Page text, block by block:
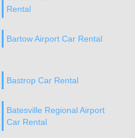
Rental
Bartow Airport Car Rental
Bastrop Car Rental
Batesville Regional Airport
Car Rental